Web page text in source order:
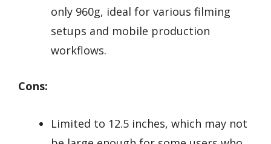
only 960g, ideal for various filming
setups and mobile production
workflows.
Cons:
Limited to 12.5 inches, which may not